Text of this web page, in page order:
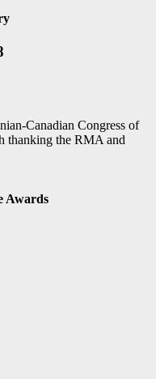
Canadian Congress of
thanking the RMA and
Awards